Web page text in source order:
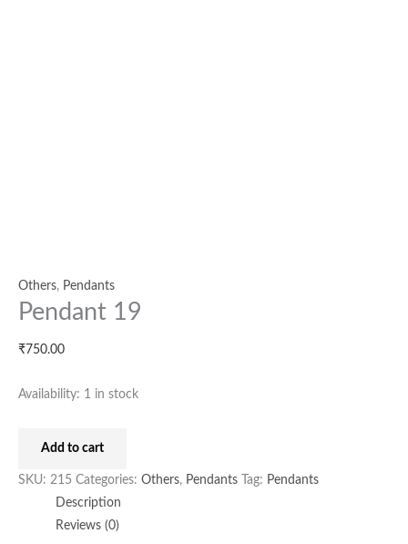
Others, Pendants
Pendant 19
₹750.00
Availability: 1 in stock
Add to cart
SKU: 215 Categories: Others, Pendants Tag: Pendants
Description
Reviews (0)